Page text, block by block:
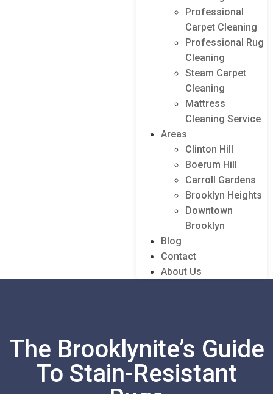
Professional
Carpet Cleaning
Professional Rug
Cleaning
Steam Carpet
Cleaning
Mattress
Cleaning Service
Areas
Clinton Hill
Boerum Hill
Carroll Gardens
Brooklyn Heights
Downtown
Brooklyn
Blog
Contact
About Us
The Brooklynite’s Guide
To Stain-Resistant